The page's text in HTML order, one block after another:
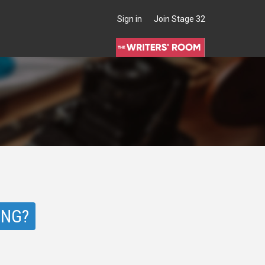
Sign in Join Stage 32